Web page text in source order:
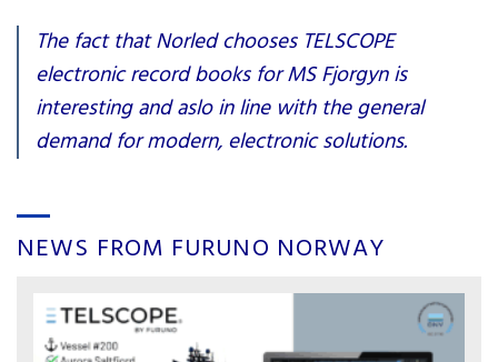
The fact that Norled chooses TELSCOPE
electronic record books for MS Fjorgyn is
interesting and aslo in line with the general
demand for modern, electronic solutions.
NEWS FROM FURUNO NORWAY